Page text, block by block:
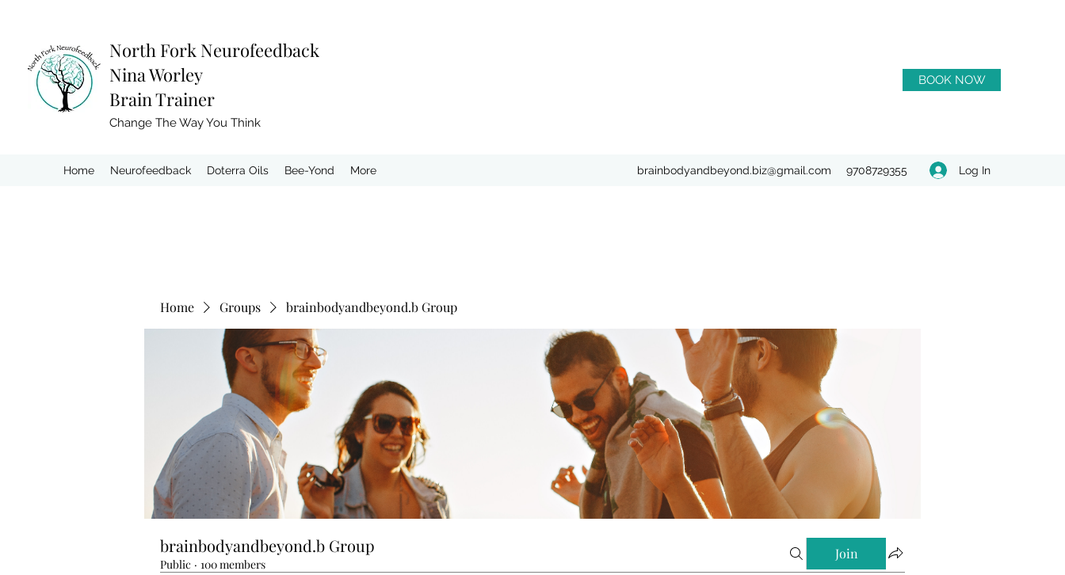
North Fork Neurofeedback
Nina Worley
Brain Trainer
Change The Way You Think
BOOK NOW
Home Neurofeedback Doterra Oils Bee-Yond More brainbodyandbeyond.biz@gmail.com 9708729355 Log In
Home Groups brainbodyandbeyond.b Group
brainbodyandbeyond.b Group
Public · 100 members
Join